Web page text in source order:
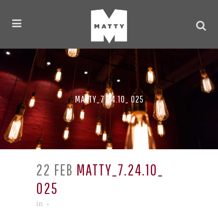
MATTY_7.24.10_ 025
22 FEB MATTY_7.24.10_
025
in